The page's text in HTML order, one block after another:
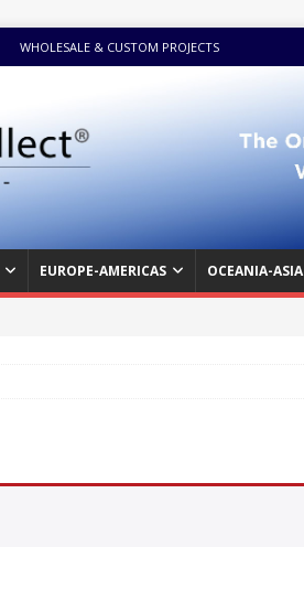
WHOLESALE & CUSTOM PROJECTS
EUROPE-AMERICAS OCEANIA-ASIA